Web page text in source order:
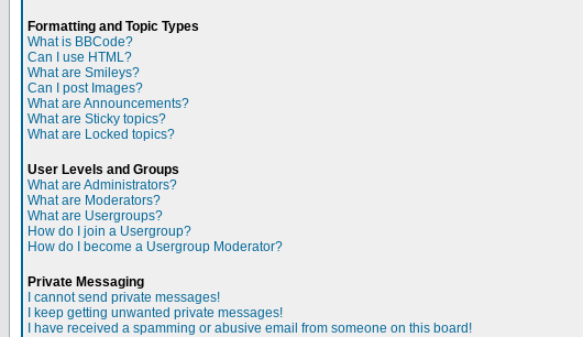
Formatting and Topic Types
What is BBCode?
Can I use HTML?
What are Smileys?
Can I post Images?
What are Announcements?
What are Sticky topics?
What are Locked topics?
User Levels and Groups
What are Administrators?
What are Moderators?
What are Usergroups?
How do I join a Usergroup?
How do I become a Usergroup Moderator?
Private Messaging
I cannot send private messages!
I keep getting unwanted private messages!
I have received a spamming or abusive email from someone on this board!